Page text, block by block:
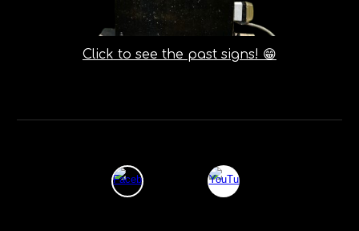
Click to see the past signs! 😁